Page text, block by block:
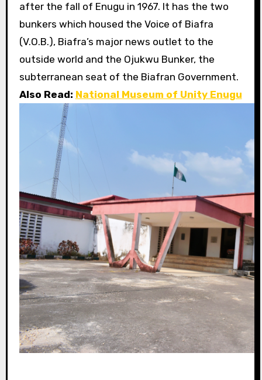
after the fall of Enugu in 1967. It has the two
bunkers which housed the Voice of Biafra
(V.O.B.), Biafra’s major news outlet to the
outside world and the Ojukwu Bunker, the
subterranean seat of the Biafran Government.
Also Read: National Museum of Unity Enugu